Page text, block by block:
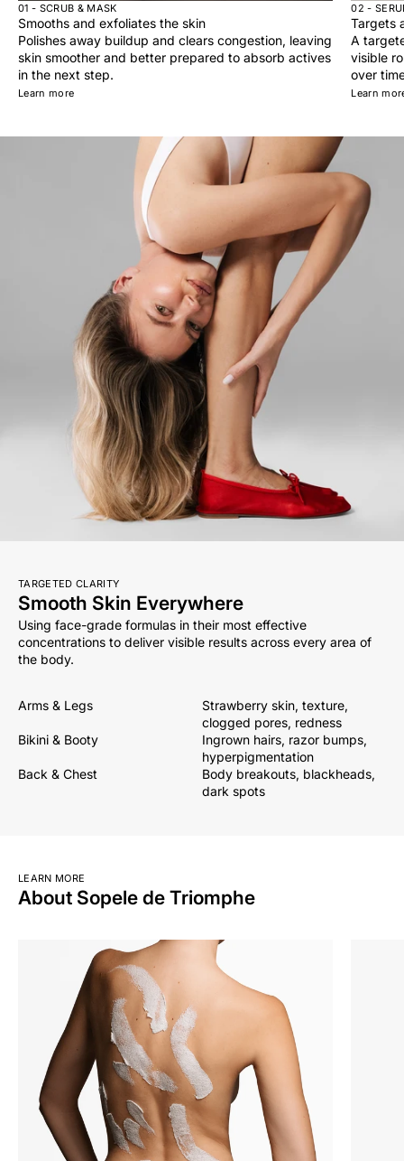
01 - SCRUB & MASK
Smooths and exfoliates the skin
Polishes away buildup and clears congestion, leaving
skin smoother and better prepared to absorb actives
in the next step.
Learn more
02 -
Targets
A
visible
over
Learn
TARGETED CLARITY
Smooth Skin Everywhere
Using face-grade formulas in their most effective
concentrations to deliver visible results across every area of
the body.
Arms & Legs
Strawberry skin, texture,
clogged pores, redness
Bikini & Booty
Ingrown hairs, razor bumps,
hyperpigmentation
Back & Chest
Body breakouts, blackheads,
dark spots
LEARN MORE
About Sopele de Triomphe